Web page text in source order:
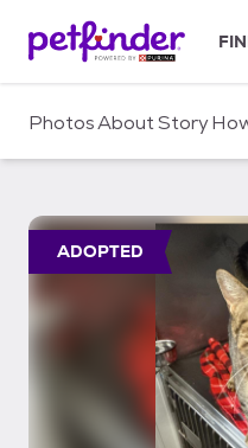
c
PhotosAboutStory
ADOPTED